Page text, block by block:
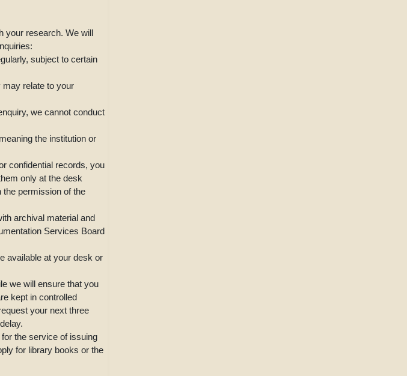
your research. We will
subject to certain
may relate to your
we cannot conduct
the institution or
confidential records, you
only at the desk
permission of the
archival material and
Services Board
available at your desk or
we will ensure that you
kept in controlled
your next three
the service of issuing
for library books or the